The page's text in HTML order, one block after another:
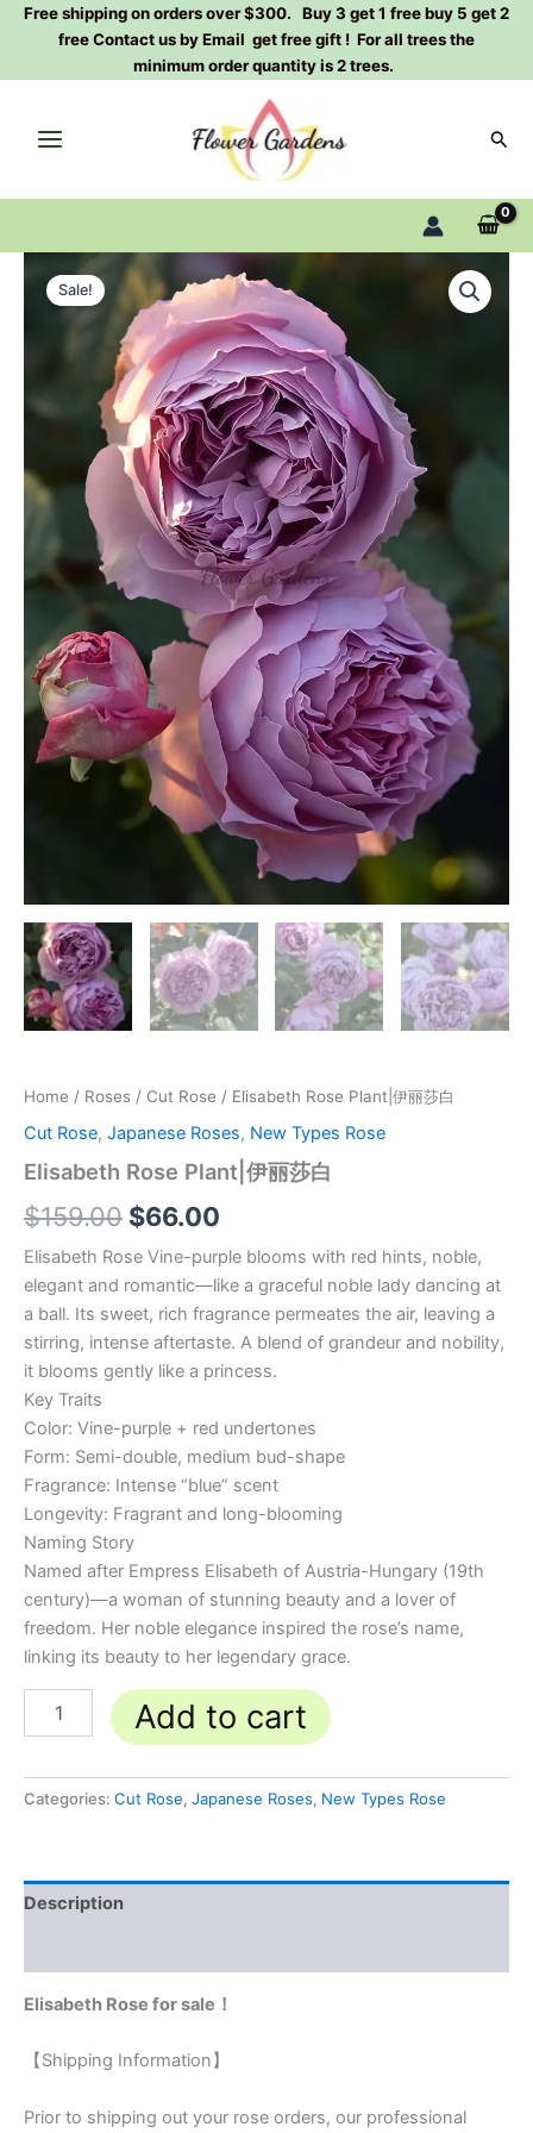
SkipFree shipping on orders over $300. Buy 3 get 1 free buy 5 get 2
free Contact us by Email get free gift ! For all trees the
minimum order quantity is 2 trees.
Sale!
Home / Roses / Cut Rose / Elisabeth Rose Plant|伊丽莎白
Cut Rose, Japanese Roses, New Types Rose
Elisabeth Rose Plant|伊丽莎白
$159.00
Original
price
was:
$159.00.
$66.00
Current
price
is:
$66.00.
Elisabeth Rose Vine-purple blooms with red hints, noble,
elegant and romantic—like a graceful noble lady dancing at
a ball. Its sweet, rich fragrance permeates the air, leaving a
stirring, intense aftertaste. A blend of grandeur and nobility,
it blooms gently like a princess.
Key Traits
Color: Vine-purple + red undertones
Form: Semi-double, medium bud-shape
Fragrance: Intense “blue” scent
Longevity: Fragrant and long-blooming
Naming Story
Named after Empress Elisabeth of Austria-Hungary (19th
century)—a woman of stunning beauty and a lover of
freedom. Her noble elegance inspired the rose’s name,
linking its beauty to her legendary grace.
Elisabeth
Rose
Plant|
Add to cart
Categories: Cut Rose, Japanese Roses, New Types Rose
Description
Elisabeth Rose for sale！
【Shipping Information】
Prior to shipping out your rose orders, our professional